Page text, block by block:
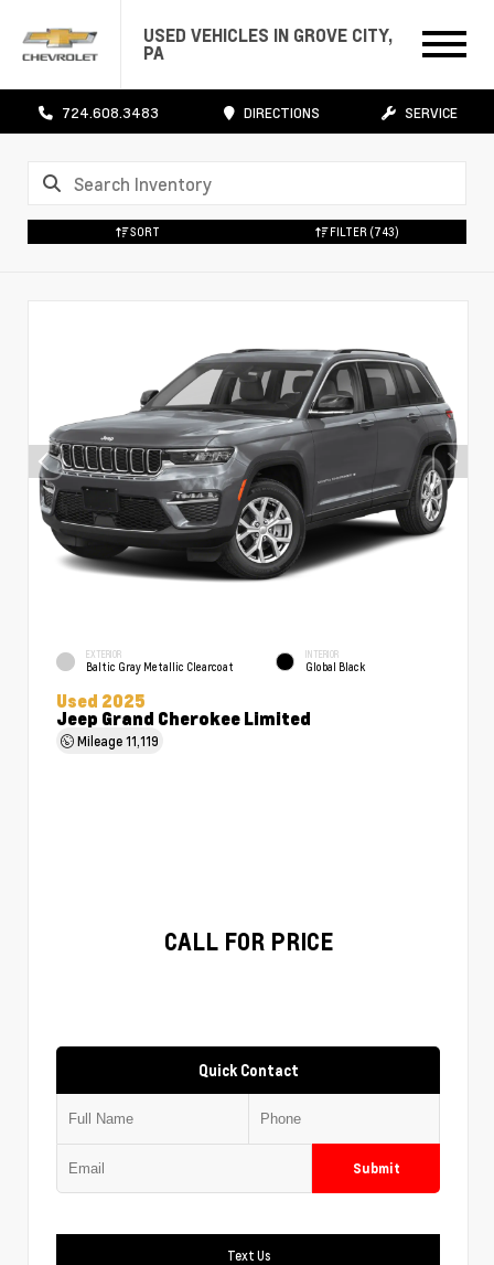
USED VEHICLES IN GROVE CITY,
PA
724.608.3483 DIRECTIONS SERVICE
SORT FILTER (743)
EXTERIOR
Baltic Gray Metallic Clearcoat
INTERIOR
Global Black
Used 2025
Jeep Grand Cherokee Limited
Mileage11,119
CALL FOR PRICE
Quick Contact
Submit
Text Us